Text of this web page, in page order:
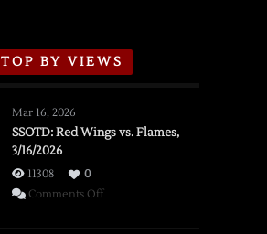
TOP BY VIEWS
Mar 16, 2026
SSOTD: Red Wings vs. Flames,
3/16/2026
11308
0
Comments Offon